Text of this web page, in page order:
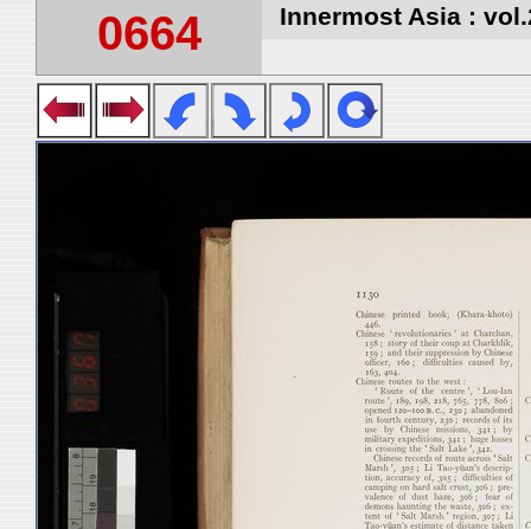
0664 Innermost Asia :